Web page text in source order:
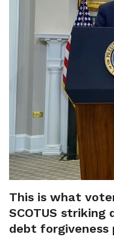
This is what
SCOTUS striking
debt forgiveness